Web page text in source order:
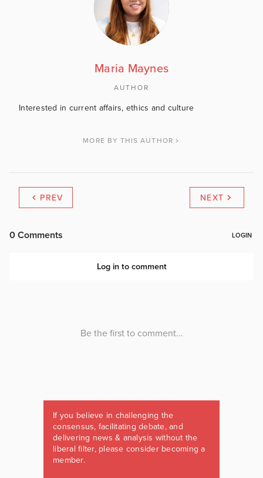
Maria Maynes
AUTHOR
Interested in current affairs, ethics and culture
MORE BY THIS AUTHOR
PREV NEXT
If you believe in challenging the
consensus, facilitating debate, and
delivering news & analysis without the
liberal filter, please consider becoming a
member.